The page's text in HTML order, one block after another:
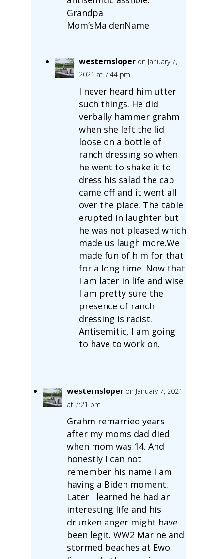
Grandpa
Mom’sMaidenName
westernsloper on January 7,
2021 at 7:44 pm
I never heard him utter
such things. He did
verbally hammer grahm
when she left the lid
loose on a bottle of
ranch dressing so when
he went to shake it to
dress his salad the cap
came off and it went all
over the place. The table
erupted in laughter but
he was not pleased which
made us laugh more.We
made fun of him for that
for a long time. Now that
I am later in life and wise
I am pretty sure the
presence of ranch
dressing is racist.
Antisemitic, I am going
to have to work on.
westernsloper on January 7, 2021
at 7:21 pm
Grahm remarried years
after my moms dad died
when mom was 14. And
honestly I can not
remember his name I am
having a Biden moment.
Later I learned he had an
interesting life and his
drunken anger might have
been legit. WW2 Marine and
stormed beaches at Ewo